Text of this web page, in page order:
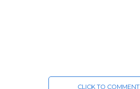
CLICK TO COMMENT